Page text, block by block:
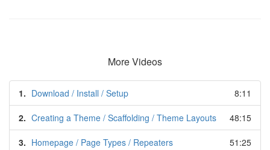
More Videos
1. Download / Install / Setup 8:11
2. Creating a Theme / Scaffolding / Theme Layouts 48:15
3. Homepage / Page Types / Repeaters 51:25